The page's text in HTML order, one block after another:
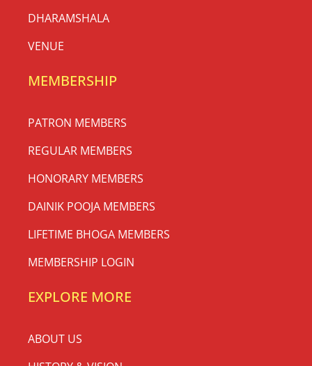
DHARAMSHALA
VENUE
MEMBERSHIP
PATRON MEMBERS
REGULAR MEMBERS
HONORARY MEMBERS
DAINIK POOJA MEMBERS
LIFETIME BHOGA MEMBERS
MEMBERSHIP LOGIN
EXPLORE MORE
ABOUT US